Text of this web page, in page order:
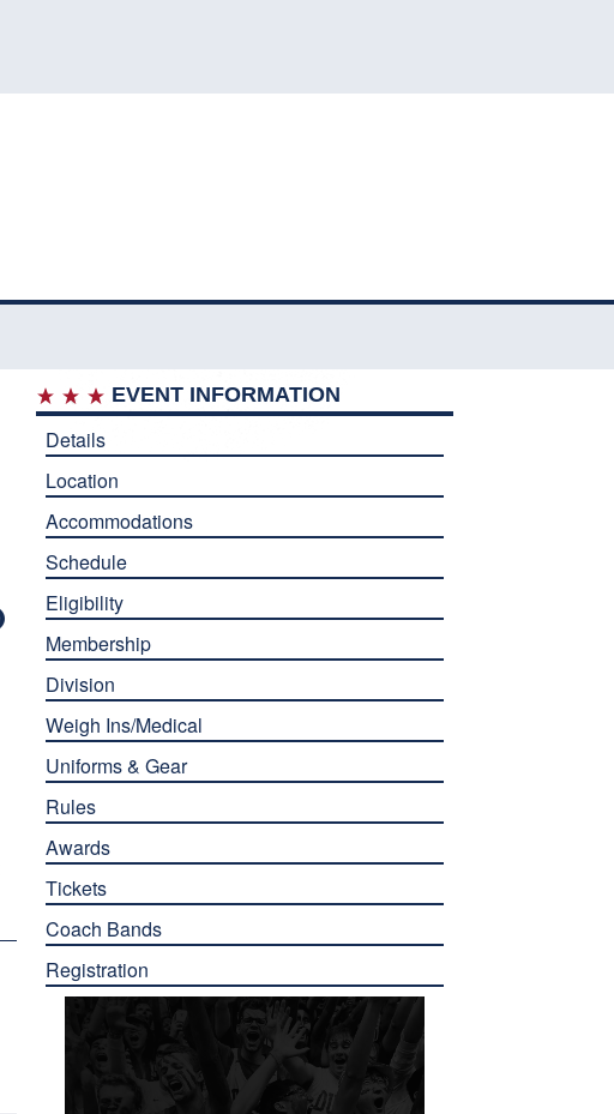
EVENT INFORMATION
Details
Location
Accommodations
Schedule
Eligibility
Membership
Division
Weigh Ins/Medical
Uniforms & Gear
Rules
Awards
Tickets
Coach Bands
Registration